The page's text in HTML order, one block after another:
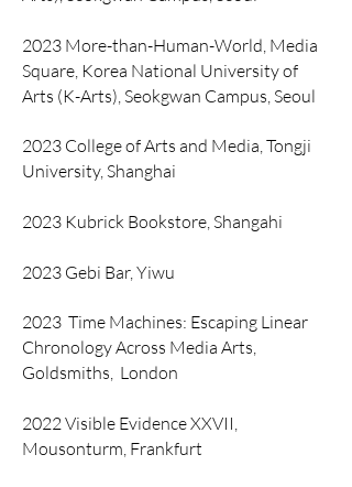
2023 More-than-Human-World, Media
Square, Korea National University of
Arts (K-Arts), Seokgwan Campus, Seoul
2023 College of Arts and Media, Tongji
University, Shanghai
2023 Kubrick Bookstore, Shangahi
2023 Gebi Bar, Yiwu
2023 Time Machines: Escaping Linear
Chronology Across Media Arts,
Goldsmiths, London
2022 Visible Evidence XXVII,
Mousonturm, Frankfurt